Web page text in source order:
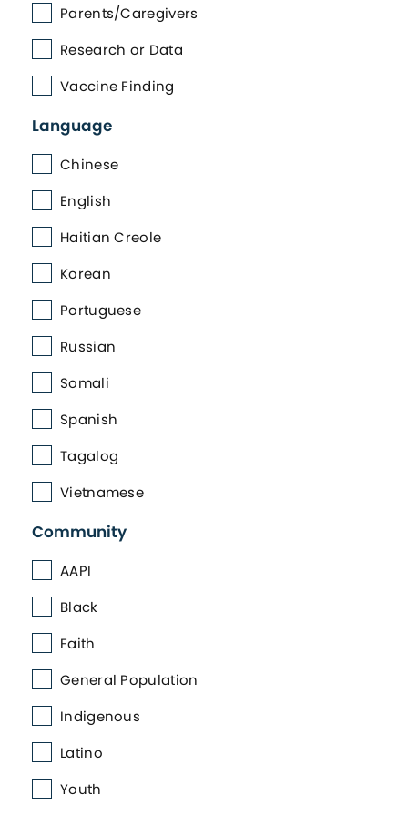
Parents/Caregivers
Research or Data
Vaccine Finding
Language
Chinese
English
Haitian Creole
Korean
Portuguese
Russian
Somali
Spanish
Tagalog
Vietnamese
Community
AAPI
Black
Faith
General Population
Indigenous
Latino
Youth